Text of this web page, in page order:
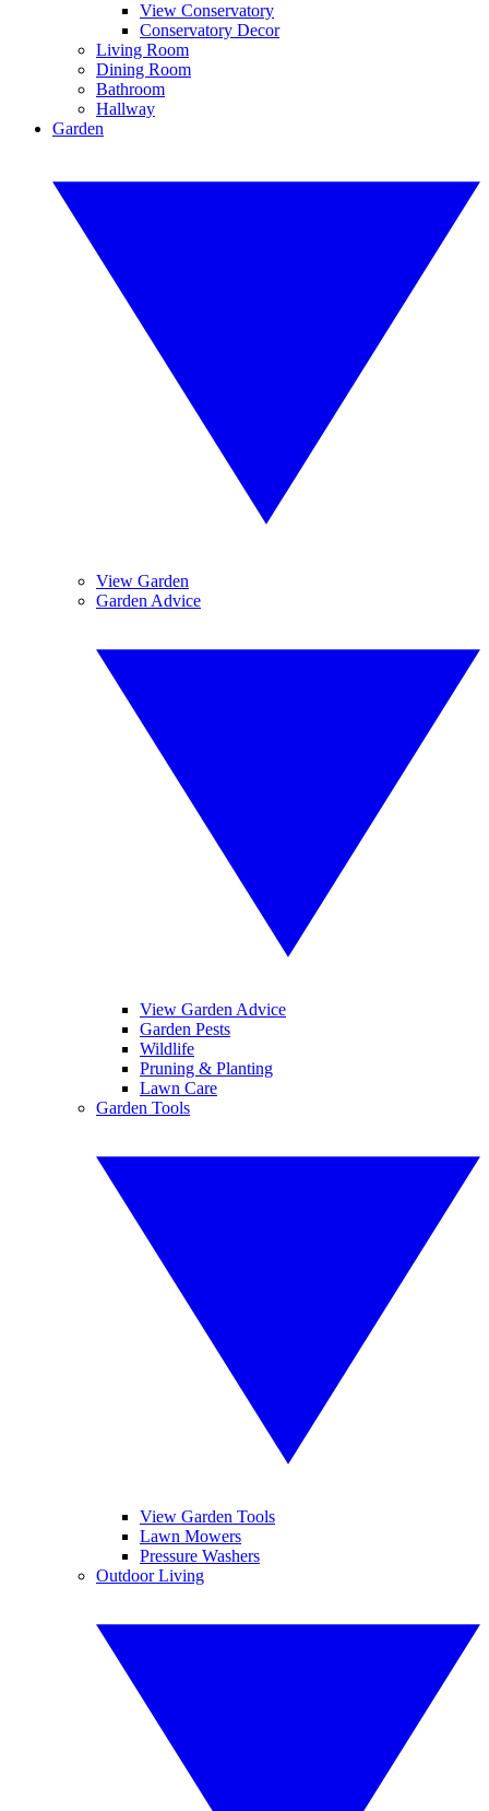
View Conservatory
Conservatory Decor
Living Room
Dining Room
Bathroom
Hallway
Garden
View Garden
Garden Advice
View Garden Advice
Garden Pests
Wildlife
Pruning & Planting
Lawn Care
Garden Tools
View Garden Tools
Lawn Mowers
Pressure Washers
Outdoor Living